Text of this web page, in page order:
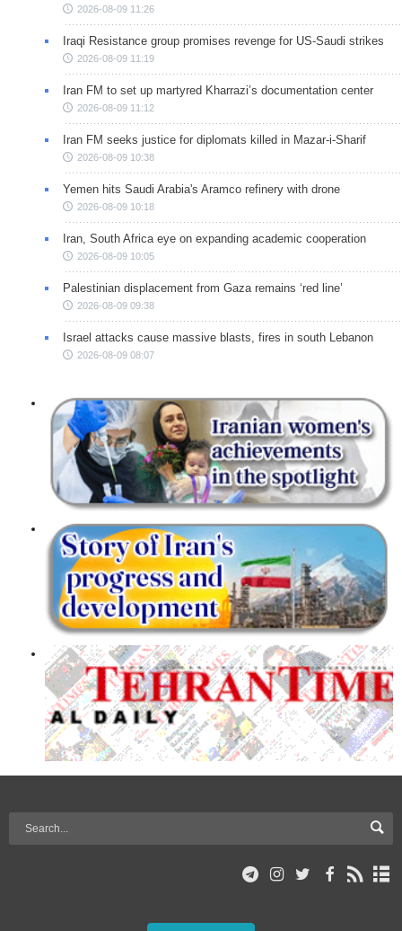
2026-08-09 11:26
Iraqi Resistance group promises revenge for US-Saudi strikes
2026-08-09 11:19
Iran FM to set up martyred Kharrazi’s documentation center
2026-08-09 11:12
Iran FM seeks justice for diplomats killed in Mazar-i-Sharif
2026-08-09 10:38
Yemen hits Saudi Arabia's Aramco refinery with drone
2026-08-09 10:18
Iran, South Africa eye on expanding academic cooperation
2026-08-09 10:05
Palestinian displacement from Gaza remains ‘red line’
2026-08-09 09:38
Israel attacks cause massive blasts, fires in south Lebanon
2026-08-09 08:07